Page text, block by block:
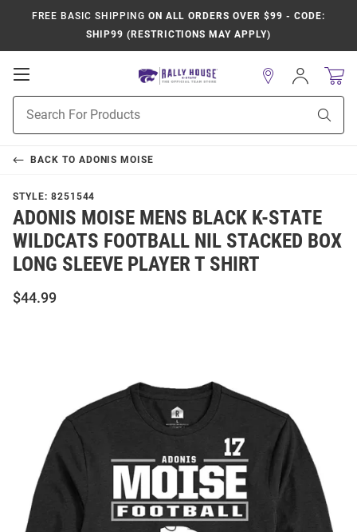
FREE BASIC SHIPPING ON ALL ORDERS OVER $99 - CODE:
SHIP99 (RESTRICTIONS MAY APPLY)
Open
Navigation
Search
Sign
In
BACK TO ADONIS MOISE
STYLE: 8251544
ADONIS MOISE MENS BLACK K-STATE
WILDCATS FOOTBALL NIL STACKED BOX
LONG SLEEVE PLAYER T SHIRT
$44.99